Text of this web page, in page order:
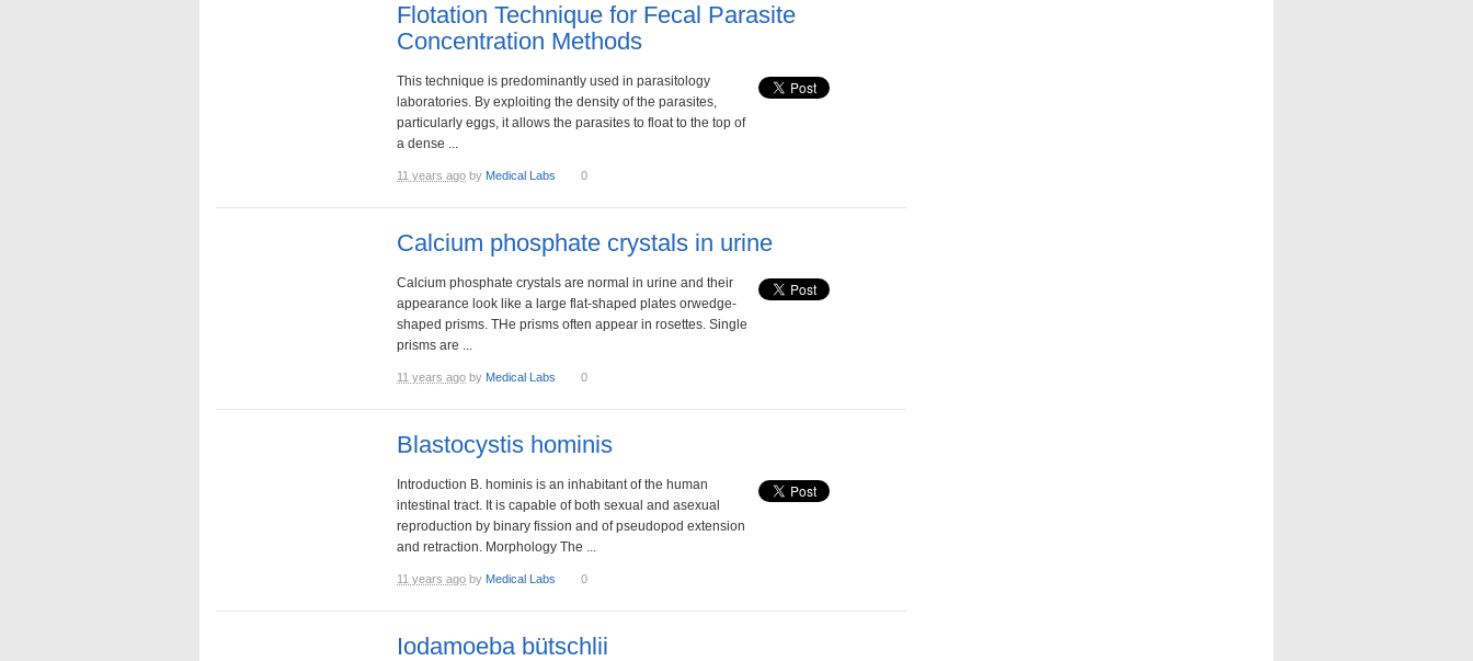
Flotation Technique for Fecal Parasite
Concentration Methods
This technique is predominantly used in parasitology
laboratories. By exploiting the density of the parasites,
particularly eggs, it allows the parasites to float to the top of
a dense ...
11 years ago by Medical Labs 0
Calcium phosphate crystals in urine
Calcium phosphate crystals are normal in urine and their
appearance look like a large flat-shaped plates orwedge-
shaped prisms. THe prisms often appear in rosettes. Single
prisms are ...
11 years ago by Medical Labs 0
Blastocystis hominis
Introduction B. hominis is an inhabitant of the human
intestinal tract. It is capable of both sexual and asexual
reproduction by binary fission and of pseudopod extension
and retraction. Morphology The ...
11 years ago by Medical Labs 0
Iodamoeba bütschlii